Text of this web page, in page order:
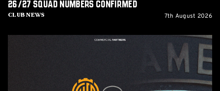
Club News
26/27 squad numbers confirmed
7th August 2026